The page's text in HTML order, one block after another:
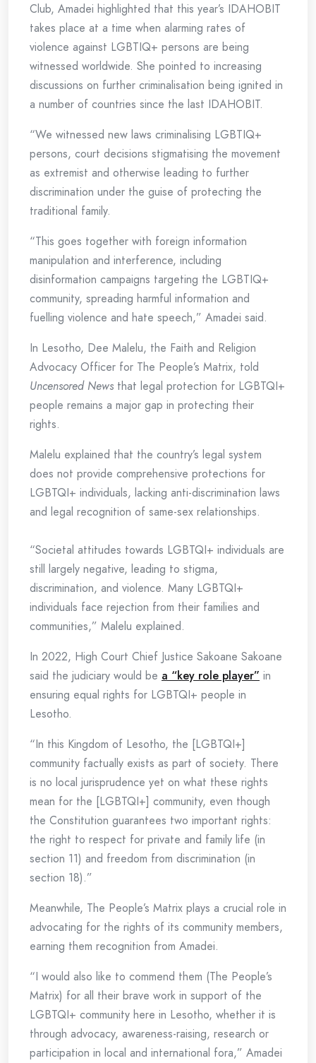
Club, Amadei highlighted that this year’s IDAHOBIT
takes place at a time when alarming rates of
violence against LGBTIQ+ persons are being
witnessed worldwide. She pointed to increasing
discussions on further criminalisation being ignited in
a number of countries since the last IDAHOBIT.
“We witnessed new laws criminalising LGBTIQ+
persons, court decisions stigmatising the movement
as extremist and otherwise leading to further
discrimination under the guise of protecting the
traditional family.
“This goes together with foreign information
manipulation and interference, including
disinformation campaigns targeting the LGBTIQ+
community, spreading harmful information and
fuelling violence and hate speech,” Amadei said.
In Lesotho, Dee Malelu, the Faith and Religion
Advocacy Officer for The People’s Matrix, told
Uncensored News that legal protection for LGBTQI+
people remains a major gap in protecting their
rights.
Malelu explained that the country’s legal system
does not provide comprehensive protections for
LGBTQI+ individuals, lacking anti-discrimination laws
and legal recognition of same-sex relationships.
“Societal attitudes towards LGBTQI+ individuals are
still largely negative, leading to stigma,
discrimination, and violence. Many LGBTQI+
individuals face rejection from their families and
communities,” Malelu explained.
In 2022, High Court Chief Justice Sakoane Sakoane
said the judiciary would be a “key role player” in
ensuring equal rights for LGBTQI+ people in
Lesotho.
“In this Kingdom of Lesotho, the [LGBTQI+]
community factually exists as part of society. There
is no local jurisprudence yet on what these rights
mean for the [LGBTQI+] community, even though
the Constitution guarantees two important rights:
the right to respect for private and family life (in
section 11) and freedom from discrimination (in
section 18).”
Meanwhile, The People’s Matrix plays a crucial role in
advocating for the rights of its community members,
earning them recognition from Amadei.
“I would also like to commend them (The People’s
Matrix) for all their brave work in support of the
LGBTQI+ community here in Lesotho, whether it is
through advocacy, awareness-raising, research or
participation in local and international fora,” Amadei